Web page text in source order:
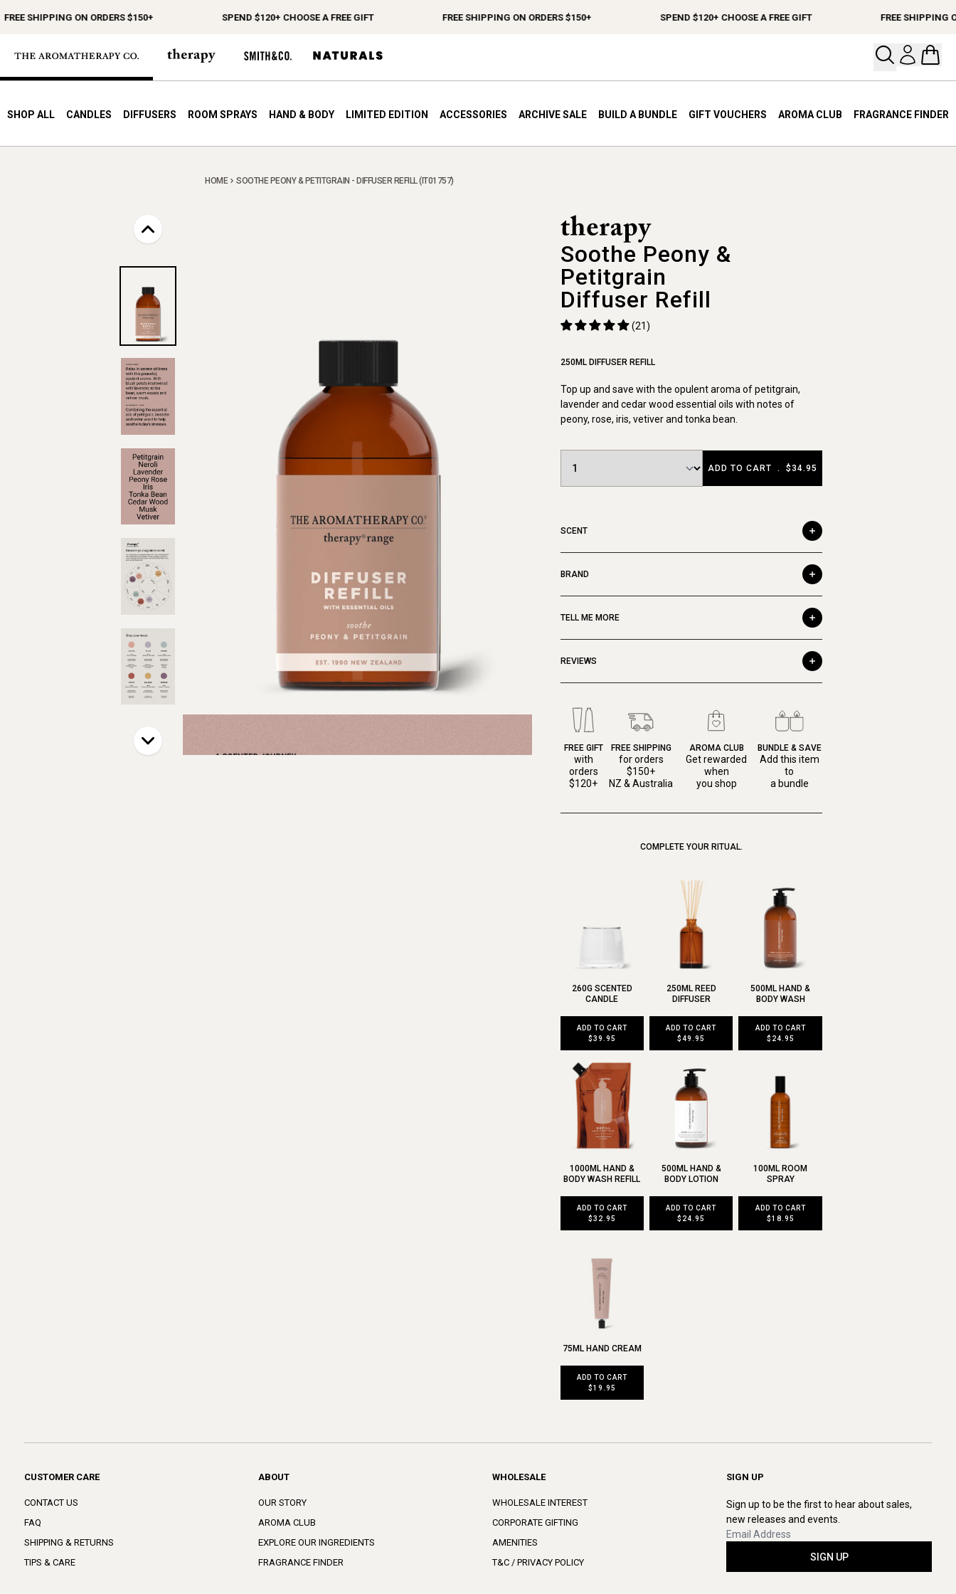
SHIPPING ON ORDERS $150+ SPEND $120+ CHOOSE A FREE GIFT FREE SHIPPING ON ORDERS $150+ SPEND $120+ CHOOSE A FREE GIFT FREE SHIPPING ON
Open
SHOP ALL CANDLES DIFFUSERS ROOM SPRAYS HAND & BODY LIMITED EDITION ACCESSORIES ARCHIVE SALE BUILD A BUNDLE GIFT VOUCHERS AROMA CLUB FRAGRANCE FINDER
HOME SOOTHE PEONY & PETITGRAIN - DIFFUSER REFILL (IT01757)
Soothe Peony &
Petitgrain
Diffuser Refill
(21)
250ML DIFFUSER REFILL
Top up and save with the opulent aroma of petitgrain,
lavender and cedar wood essential oils with notes of
peony, rose, iris, vetiver and tonka bean.
ADD TO CART . $34.95
SCENT
BRAND
TELL ME MORE
REVIEWS
FREE GIFT
with
orders
$120+
FREE SHIPPING
for orders
$150+
NZ & Australia
AROMA CLUB
Get rewarded
when
you shop
BUNDLE & SAVE
Add this item
to
a bundle
COMPLETE YOUR RITUAL.
260G SCENTED
CANDLE
ADD TO CART
$39.95
250ML REED
DIFFUSER
ADD TO CART
$49.95
500ML HAND &
BODY WASH
ADD TO CART
$24.95
1000ML HAND &
BODY WASH REFILL
ADD TO CART
$32.95
500ML HAND &
BODY LOTION
ADD TO CART
$24.95
100ML ROOM
SPRAY
ADD TO CART
$18.95
75ML HAND CREAM
ADD TO CART
$19.95
CUSTOMER CARE
CONTACT US
FAQ
SHIPPING & RETURNS
TIPS & CARE
ABOUT
OUR STORY
AROMA CLUB
EXPLORE OUR INGREDIENTS
FRAGRANCE FINDER
WHOLESALE
WHOLESALE INTEREST
CORPORATE GIFTING
AMENITIES
T&C / PRIVACY POLICY
SIGN UP
Sign up to be the first to hear about sales,
new releases and events.
SIGN UP